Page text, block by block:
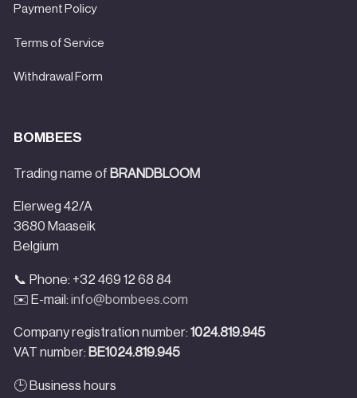
Payment Policy
Terms of Service
Withdrawal Form
BOMBEES
Trading name of BRANDBLOOM
Elerweg 42/A
3680 Maaseik
Belgium
📞 Phone: +32 469 12 68 84
✉️ E-mail: info@bombees.com
Company registration number: 1024.819.945
VAT number: BE1024.819.945
🕒 Business hours